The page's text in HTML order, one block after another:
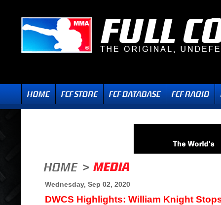
Wednesday, Sep 02, 2020
DWCS Highlights: William Knight